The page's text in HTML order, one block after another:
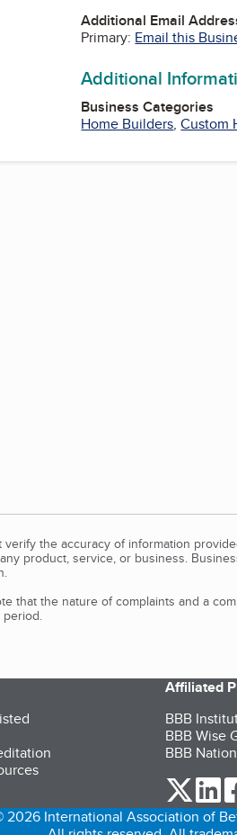
Additional Email
Primary: Email this
Additional
Business Categories
Home Builders,Custom
the accuracy of information
product, service, or business.
that the nature of complaints and a
period.
Affiliated
BBB
BBB Wise
BBB
our
2026 International Association of